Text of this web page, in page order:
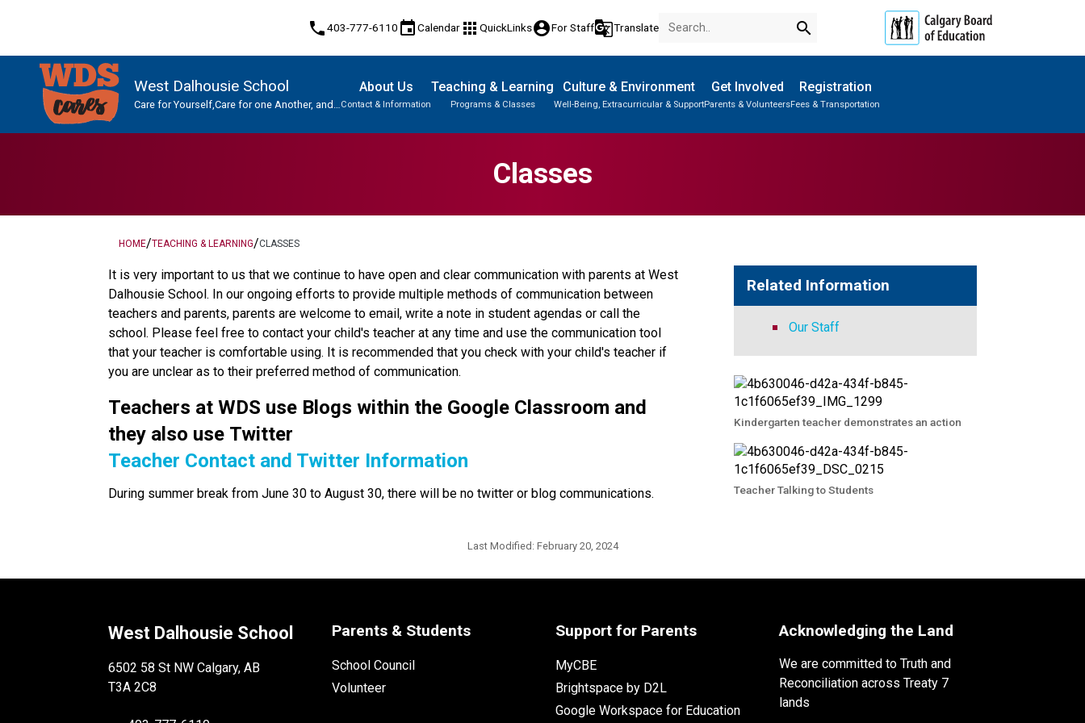
phone403-777-6110 eventCalendar apps QuickLinksaccount_circleFor Staffg_translateTranslate search
West Dalhousie School
Care for Yourself,Care for one Another, and
About Us
Contact & Information
Teaching & Learning
Programs & Classes
Culture & Environment
Well-Being, Extracurricular & Support
Get Involved
Parents & Volunteers
Registration
Fees & Transportation
Classes
HOME/TEACHING & LEARNING/CLASSES
It is very important to us that we continue to have open and clear communication with parents at West
Dalhousie School. In our ongoing efforts to provide multiple methods of communication between
teachers and parents, parents are welcome to email, write a note in student agendas or call the
school. Please feel free to contact your child's teacher at any time and use the communication tool
that your teacher is comfortable using. It is recommended that you check with your child's teacher if
you are unclear as to their preferred method of communication.
Teachers at WDS use Blogs within the Google Classroom and
they also use Twitter
Teacher Contact and Twitter Information
During summer break from June 30 to August 30, there will be no twitter or blog communications.
Related Information
Our Staff
Kindergarten teacher demonstrates an action
Teacher Talking to Students
Last Modified: February 20, 2024
West Dalhousie School
6502 58 St NW Calgary, AB
T3A 2C8
Parents & Students
School Council
Volunteer
Support for Parents
MyCBE
Brightspace by D2L
Google Workspace for Education
Acknowledging the Land
We are committed to Truth and
Reconciliation across Treaty 7
lands